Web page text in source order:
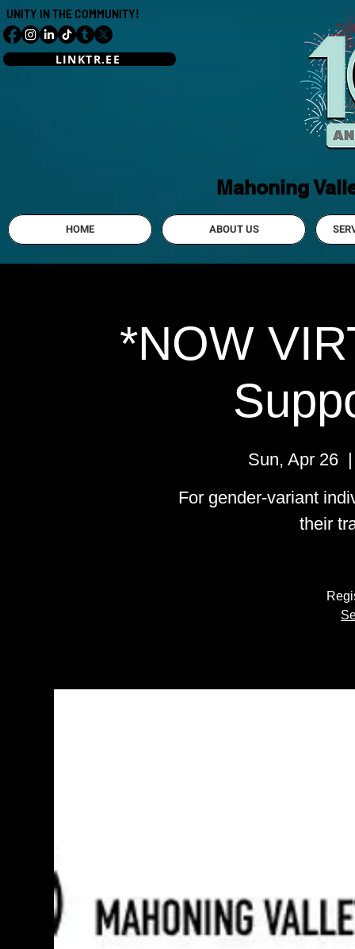
UNITY IN THE COMMUNITY!
LINKTR.EE
Mahoning
HOME ABOUT US
*NOW
Sun, Apr 26
For gender-variant
their